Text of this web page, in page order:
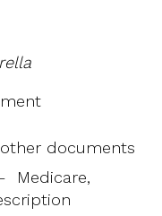
documents
Medicare,